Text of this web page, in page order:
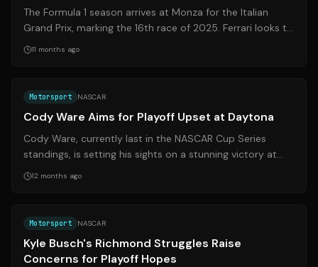
The Formula 1 season arrives at Monza for the Italian
Grand Prix, marking the 16th race of 2025. Ferrari looks to
rebound after challenges i...
11 months ago
Motorsport NASCAR
Cody Ware Aims for Playoff Upset at Daytona
Cody Ware, currently last in the NASCAR Cup Series
standings, is setting his sights on a stunning victory at
Daytona. A win would not only s...
12 months ago
Motorsport NASCAR
Kyle Busch's Richmond Struggles Raise
Concerns for Playoff Hopes